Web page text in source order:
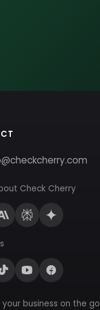
Check Cherry
business on the go